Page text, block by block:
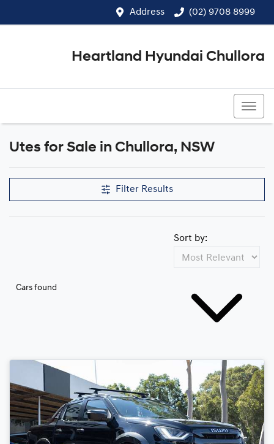
Address (02) 9708 8999
Heartland Hyundai Chullora
Utes for Sale in Chullora, NSW
Filter Results
Cars found
Sort by: